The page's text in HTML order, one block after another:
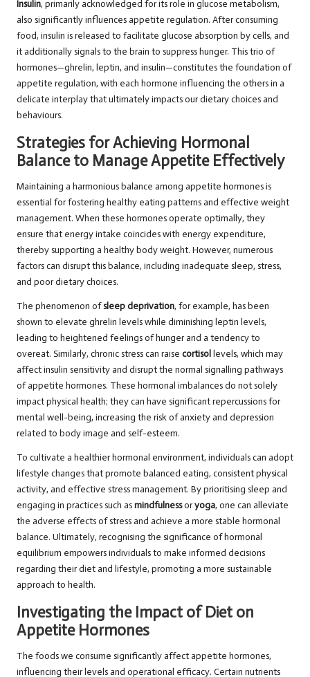
Insulin, primarily acknowledged for its role in glucose metabolism,
also significantly influences appetite regulation. After consuming
food, insulin is released to facilitate glucose absorption by cells, and
it additionally signals to the brain to suppress hunger. This trio of
hormones—ghrelin, leptin, and insulin—constitutes the foundation of
appetite regulation, with each hormone influencing the others in a
delicate interplay that ultimately impacts our dietary choices and
behaviours.
Strategies for Achieving Hormonal
Balance to Manage Appetite Effectively
Maintaining a harmonious balance among appetite hormones is
essential for fostering healthy eating patterns and effective weight
management. When these hormones operate optimally, they
ensure that energy intake coincides with energy expenditure,
thereby supporting a healthy body weight. However, numerous
factors can disrupt this balance, including inadequate sleep, stress,
and poor dietary choices.
The phenomenon ofsleep deprivation, for example, has been
shown to elevate ghrelin levels while diminishing leptin levels,
leading to heightened feelings of hunger and a tendency to
overeat. Similarly, chronic stress can raise cortisol levels, which may
affect insulin sensitivity and disrupt the normal signalling pathways
of appetite hormones. These hormonal imbalances do not solely
impact physical health; they can have significant repercussions for
mental well-being, increasing the risk of anxiety and depression
related to body image and self-esteem.
To cultivate a healthier hormonal environment, individuals can adopt
lifestyle changes that promote balanced eating, consistent physical
activity, and effective stress management. By prioritising sleep and
engaging in practices such asmindfulnessoryoga, one can alleviate
the adverse effects of stress and achieve a more stable hormonal
balance. Ultimately, recognising the significance of hormonal
equilibrium empowers individuals to make informed decisions
regarding their diet and lifestyle, promoting a more sustainable
approach to health.
Investigating the Impact of Diet on
Appetite Hormones
The foods we consume significantly affect appetite hormones,
influencing their levels and operational efficacy. Certain nutrients